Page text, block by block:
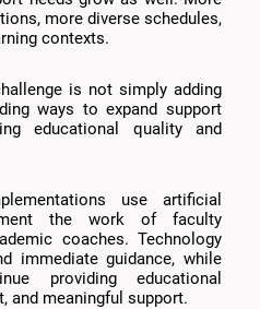
more diverse schedules,
contexts.
is not simply adding
ways to expand support
educational quality and
use artificial
the work of faculty
coaches. Technology
immediate guidance, while
providing educational
and meaningful support.